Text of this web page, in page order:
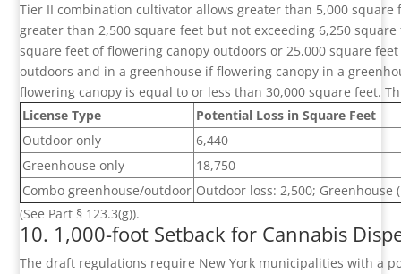
Tier II combination cultivator allows greater than 5,000
greater than 2,500 square feet but not exceeding 6,250
square feet of flowering canopy outdoors or 25,000 square
outdoors and in a greenhouse if flowering canopy in a
flowering canopy is equal to or less than 30,000 square feet.
License Type
Potential Loss in Square Feet
Outdoor only
6,440
Greenhouse only
18,750
Combo greenhouse/outdoor Outdoor loss: 2,500;
(See Part § 123.3(g)).
10. 1,000-foot Setback for Cannabis
The draft regulations require New York municipalities with a